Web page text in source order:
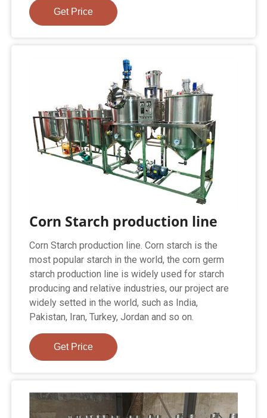
Get Price
Corn Starch production line
Corn Starch production line. Corn starch is the
most popular starch in the world, the corn germ
starch production line is widely used for starch
producing and relative industries, our project are
widely setted in the world, such as India,
Pakistan, Iran, Turkey, Jordan and so on.
Get Price